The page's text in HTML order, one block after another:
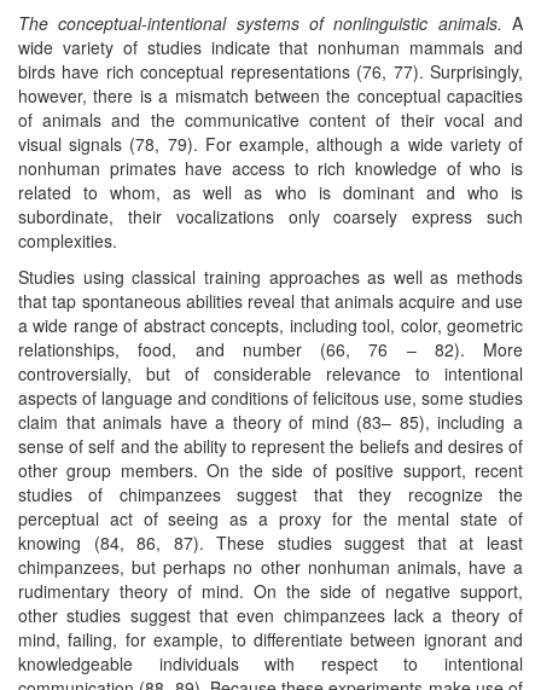
The conceptual-intentional systems of nonlinguistic animals. A
wide variety of studies indicate that nonhuman mammals and
birds have rich conceptual representations (76, 77). Surprisingly,
however, there is a mismatch between the conceptual capacities
of animals and the communicative content of their vocal and
visual signals (78, 79). For example, although a wide variety of
nonhuman primates have access to rich knowledge of who is
related to whom, as well as who is dominant and who is
subordinate, their vocalizations only coarsely express such
complexities.
Studies using classical training approaches as well as methods
that tap spontaneous abilities reveal that animals acquire and use
a wide range of abstract concepts, including tool, color, geometric
relationships, food, and number (66, 76 – 82). More
controversially, but of considerable relevance to intentional
aspects of language and conditions of felicitous use, some studies
claim that animals have a theory of mind (83– 85), including a
sense of self and the ability to represent the beliefs and desires of
other group members. On the side of positive support, recent
studies of chimpanzees suggest that they recognize the
perceptual act of seeing as a proxy for the mental state of
knowing (84, 86, 87). These studies suggest that at least
chimpanzees, but perhaps no other nonhuman animals, have a
rudimentary theory of mind. On the side of negative support,
other studies suggest that even chimpanzees lack a theory of
mind, failing, for example, to differentiate between ignorant and
knowledgeable individuals with respect to intentional